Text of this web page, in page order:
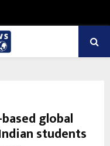
global
students